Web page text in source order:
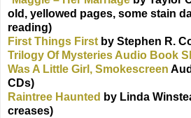
old, yellowed pages, some stain
reading)
First Things First by Stephen R.
Trilogy Of Mysteries Audio Book
Was A Little Girl, Smokescreen
CDs)
Raintree Haunted by Linda
creases)